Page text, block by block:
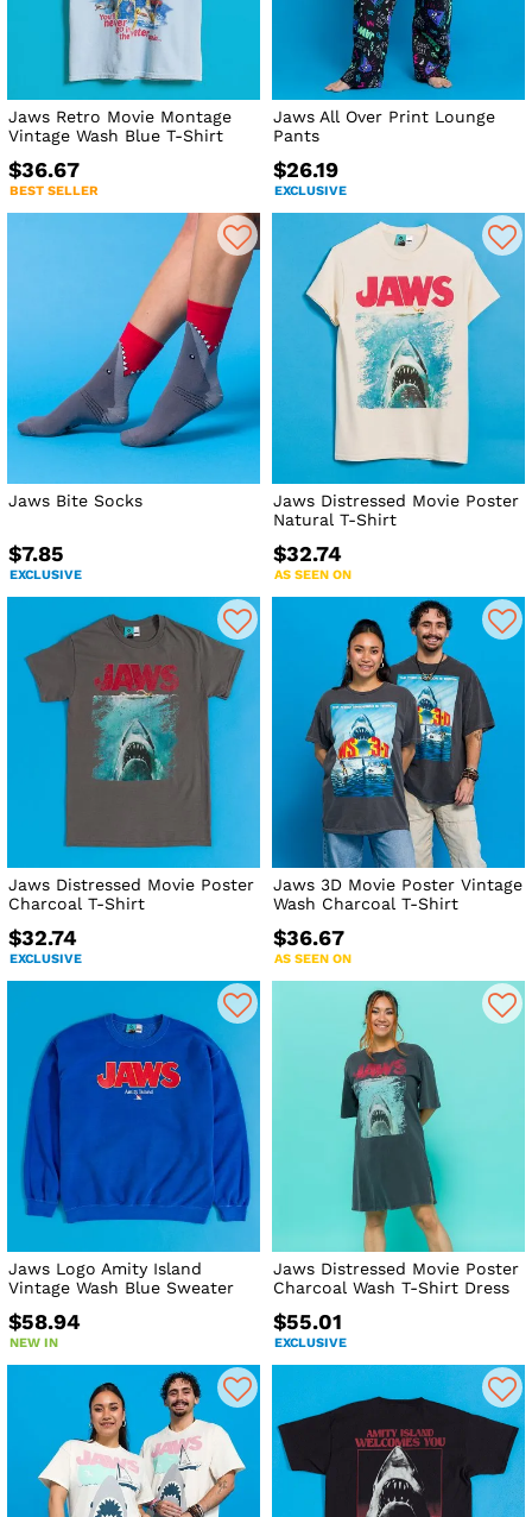
Jaws Retro Movie Montage
Vintage Wash Blue T-Shirt
$36.67
BEST SELLER
Jaws All Over Print Lounge
Pants
$26.19
EXCLUSIVE
Jaws Bite Socks
$7.85
EXCLUSIVE
Jaws Distressed Movie Poster
Natural T-Shirt
$32.74
AS SEEN ON
Jaws Distressed Movie Poster
Charcoal T-Shirt
$32.74
EXCLUSIVE
Jaws 3D Movie Poster Vintage
Wash Charcoal T-Shirt
$36.67
AS SEEN ON
Jaws Logo Amity Island
Vintage Wash Blue Sweater
$58.94
NEW IN
Jaws Distressed Movie Poster
Charcoal Wash T-Shirt Dress
$55.01
EXCLUSIVE